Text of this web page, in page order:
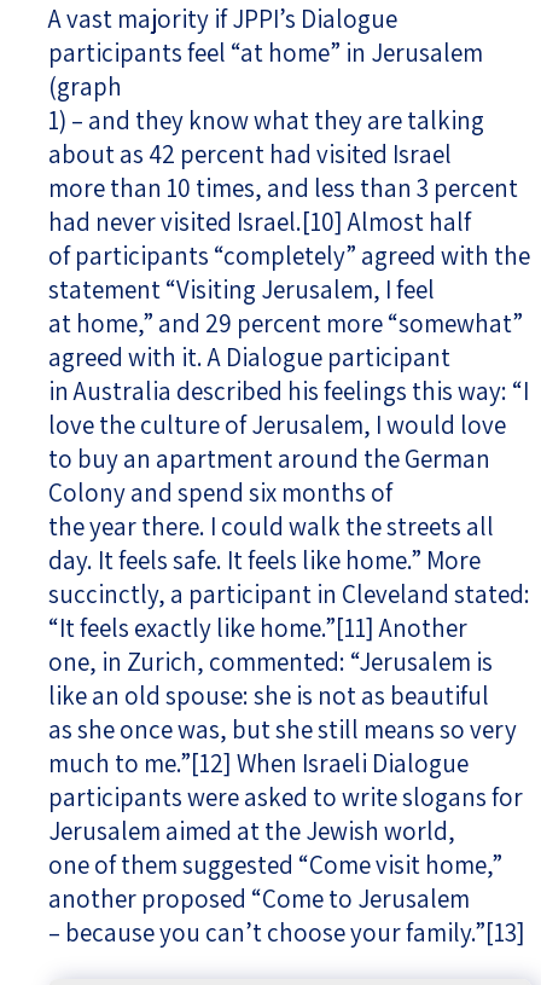
A vast majority if JPPI’s Dialogue
participants feel “at home” in Jerusalem
(graph
1) – and they know what they are talking
about as 42 percent had visited Israel
more than 10 times, and less than 3 percent
had never visited Israel.[10]Almost half
of participants “completely” agreed with the
statement “Visiting Jerusalem, I feel
at home,” and 29 percent more “somewhat”
agreed with it. A Dialogue participant
in Australia described his feelings this way: “I
love the culture of Jerusalem, I would love
to buy an apartment around the German
Colony and spend six months of
the year there. I could walk the streets all
day. It feels safe. It feels like home.” More
succinctly, a participant in Cleveland stated:
“It feels exactly like home.”[11]Another
one, in Zurich, commented: “Jerusalem is
like an old spouse: she is not as beautiful
as she once was, but she still means so very
much to me.”[12] When Israeli Dialogue
participants were asked to write slogans for
Jerusalem aimed at the Jewish world,
one of them suggested “Come visit home,”
another proposed “Come to Jerusalem
– because you can’t choose your family.”[13]